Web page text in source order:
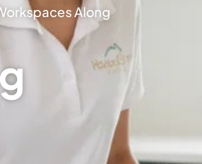
Along